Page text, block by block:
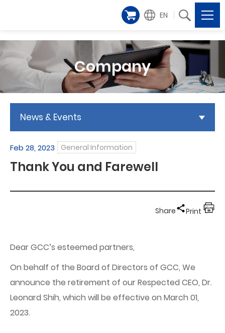
EN
Company
News & Events
Feb 28, 2023 General Information
Thank You and Farewell
Share Print
Dear GCC’s esteemed partners,
On behalf of the Board of Directors of GCC, We
announce the retirement of our Respected CEO, Dr.
Leonard Shih, which will be effective on March 01,
2023.